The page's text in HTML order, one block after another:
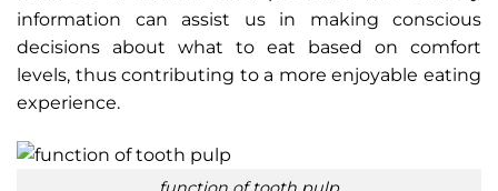
information can assist us in making conscious
decisions about what to eat based on comfort
levels, thus contributing to a more enjoyable eating
experience.